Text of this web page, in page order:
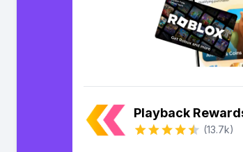
Playback
(13.7k)